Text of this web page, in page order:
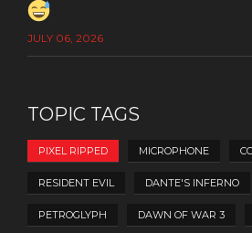
JULY 06, 2026
TOPIC TAGS
PIXEL RIPPED MICROPHONE
RESIDENT EVIL DANTE'S INFERNO
PETROGLYPH DAWN OF WAR 3